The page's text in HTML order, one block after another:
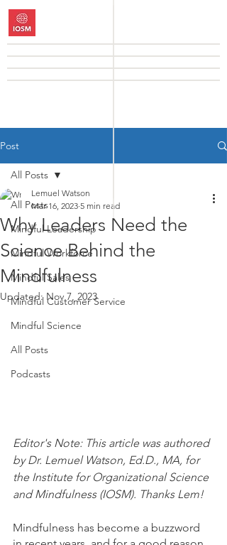
Post
All Posts
Mindful Leadership
Mindful Workforce
Mindful Sales
Mindful Customer Service
Mindful Science
All Posts
Podcasts
All Posts
Why Leaders Need the
Science Behind the
Mindfulness
Lemuel Watson
Mar 16, 2023 5 min read
Updated: Nov 7, 2023
Editor's Note: This article was authored
by Dr. Lemuel Watson, Ed.D., MA, for
the Institute for Organizational Science
and Mindfulness (IOSM). Thanks Lem!
Mindfulness has become a buzzword